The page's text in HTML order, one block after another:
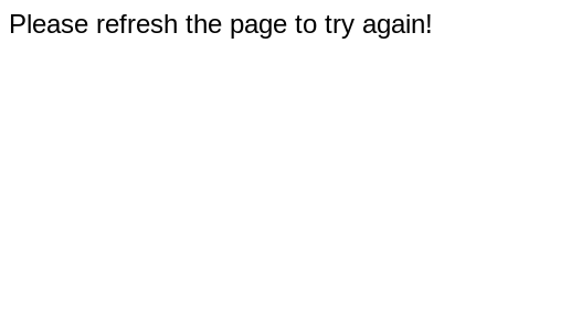
refresh the page to try again!